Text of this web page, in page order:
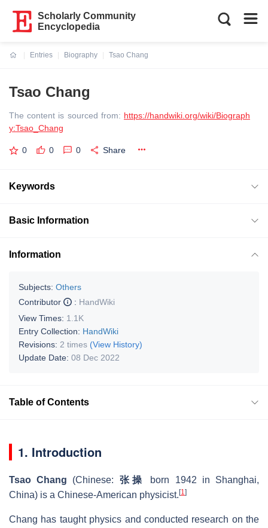
Scholarly Community
Encyclopedia
Entries
Biography
Tsao Chang
Tsao Chang
The content is sourced from: https://handwiki.org/wiki/Biograph
y:Tsao_Chang
0 0 0 Share
Keywords
Basic Information
Information
Subjects: Others
Contributor
: HandWiki
View Times: 1.1K
Entry Collection: HandWiki
Revisions: 2 times (View History)
Update Date: 08 Dec 2022
Table of Contents
1. Introduction
Tsao Chang (Chinese: 张操
born 1942 in Shanghai,
China) is a Chinese-American physicist. [1]
Chang has taught physics and conducted research on the